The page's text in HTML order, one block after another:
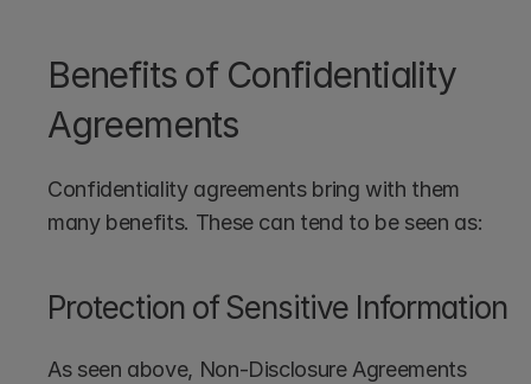
Benefits of Confidentiality
Agreements
Confidentiality agreements bring with them
many benefits. These can tend to be seen as:
Protection of Sensitive Information
As seen above, Non-Disclosure Agreements